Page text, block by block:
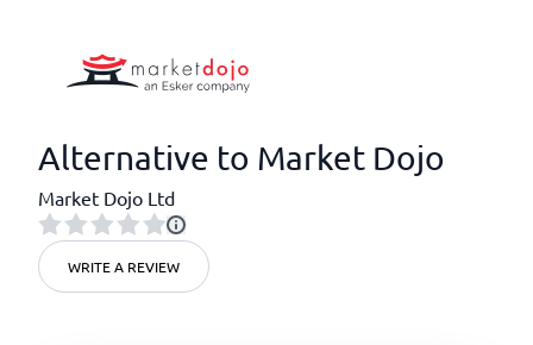
Alternative to Market Dojo
Market Dojo Ltd
WRITE A REVIEW